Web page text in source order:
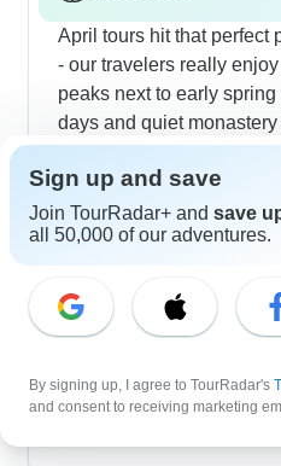
April tours hit that perfect
- our travelers really
peaks next to early
days and quiet
for great experiences, as
pointed out while getting
summer crowds. These 7-
Nubra Valley and
need good layers since
between warm days and
you'll get extra attention
excited to welcome their
March 2027
20 tours
69 tours
May 2027
popular
Sign up and save
Join TourRadar+ and save
all 50,000 of our adventures.
By signing up, I agree to TourRadar's
and consent to receiving marketing